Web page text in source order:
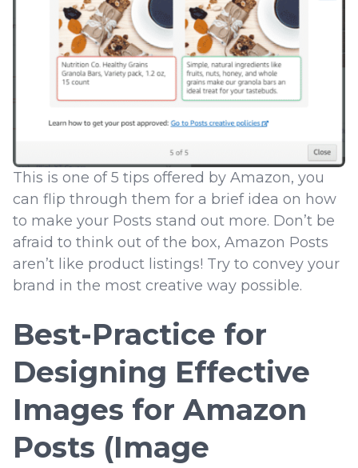
This is one of 5 tips offered by Amazon, you
can flip through them for a brief idea on how
to make your Posts stand out more. Don’t be
afraid to think out of the box, Amazon Posts
aren’t like product listings! Try to convey your
brand in the most creative way possible.
Best-Practice for
Designing Effective
Images for Amazon
Posts (Image